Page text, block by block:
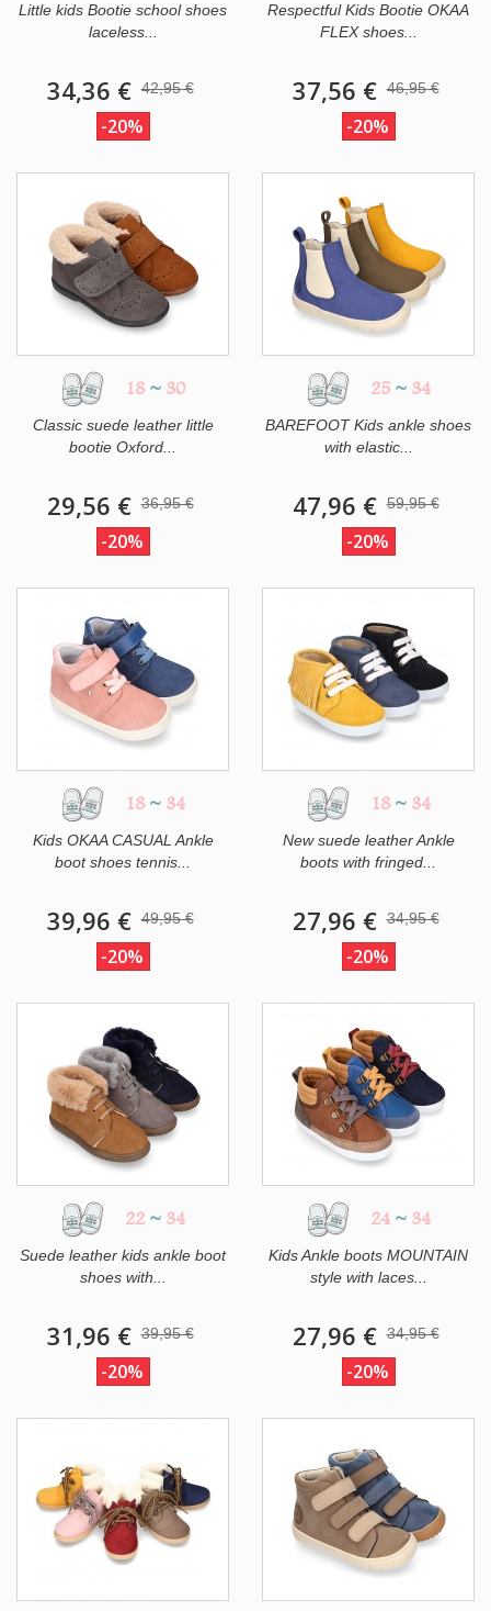
Little kids Bootie school shoes
laceless...
34,36 € 42,95 €
-20%
Respectful Kids Bootie OKAA
FLEX shoes...
37,56 € 46,95 €
-20%
18 ~ 30
Classic suede leather little
bootie Oxford...
29,56 € 36,95 €
-20%
25 ~ 34
BAREFOOT Kids ankle shoes
with elastic...
47,96 € 59,95 €
-20%
18 ~ 34
Kids OKAA CASUAL Ankle
boot shoes tennis...
39,96 € 49,95 €
-20%
18 ~ 34
New suede leather Ankle
boots with fringed...
27,96 € 34,95 €
-20%
22 ~ 34
Suede leather kids ankle boot
shoes with...
31,96 € 39,95 €
-20%
24 ~ 34
Kids Ankle boots MOUNTAIN
style with laces...
27,96 € 34,95 €
-20%